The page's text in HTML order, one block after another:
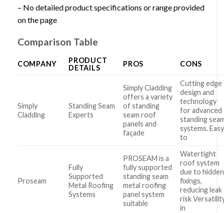
– No detailed product specifications or range provided
on the page
Comparison Table
COMPANY
PRODUCT
DETAILS
PROS CONS
Simply
Cladding
Standing Seam
Experts
Simply Cladding
offers a variety
of standing
seam roof
panels and
façade
Cutting edge
design and
technology
for advanced
standing
systems. Easy
to
Proseam
Fully
Supported
Metal Roofing
Systems
PROSEAM is a
fully supported
standing seam
metal roofing
panel system
suitable
Watertight
roof system
due to hidden
fixings,
reducing leak
risk
in